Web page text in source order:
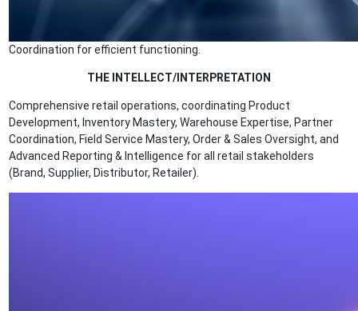
Coordination for efficient functioning.
THE INTELLECT/INTERPRETATION
Comprehensive retail operations, coordinating Product
Development, Inventory Mastery, Warehouse Expertise, Partner
Coordination, Field Service Mastery, Order & Sales Oversight, and
Advanced Reporting & Intelligence for all retail stakeholders
(Brand, Supplier, Distributor, Retailer).